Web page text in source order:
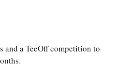
a TeeOff competition to